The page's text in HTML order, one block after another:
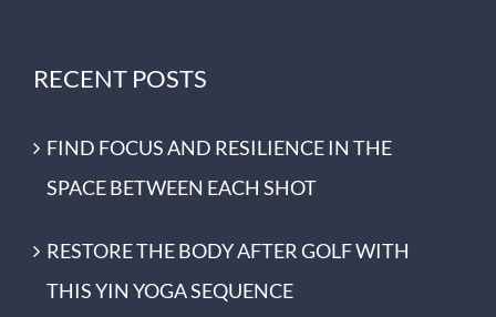
RECENT POSTS
FIND FOCUS AND RESILIENCE IN THE
SPACE BETWEEN EACH SHOT
RESTORE THE BODY AFTER GOLF WITH
THIS YIN YOGA SEQUENCE